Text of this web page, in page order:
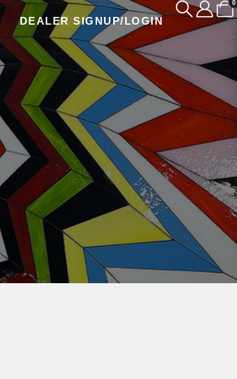
DEALER SIGNUP/LOGIN
0